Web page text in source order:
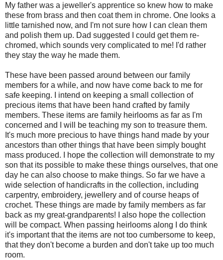
My father was a jeweller's apprentice so knew how to make
these from brass and then coat them in chrome. One looks a
little tarnished now, and I'm not sure how I can clean them
and polish them up. Dad suggested I could get them re-
chromed, which sounds very complicated to me! I'd rather
they stay the way he made them.
These have been passed around between our family
members for a while, and now have come back to me for
safe keeping. I intend on keeping a small collection of
precious items that have been hand crafted by family
members. These items are family heirlooms as far as I'm
concerned and I will be teaching my son to treasure them.
It's much more precious to have things hand made by your
ancestors than other things that have been simply bought
mass produced. I hope the collection will demonstrate to my
son that its possible to make these things ourselves, that one
day he can also choose to make things. So far we have a
wide selection of handicrafts in the collection, including
carpentry, embroidery, jewellery and of course heaps of
crochet. These things are made by family members as far
back as my great-grandparents! I also hope the collection
will be compact. When passing heirlooms along I do think
it's important that the items are not too cumbersome to keep,
that they don't become a burden and don't take up too much
room.